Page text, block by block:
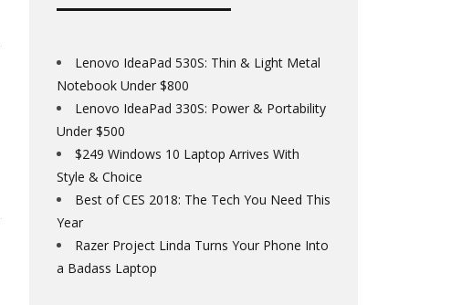
Lenovo IdeaPad 530S: Thin & Light Metal
Notebook Under $800
Lenovo IdeaPad 330S: Power & Portability
Under $500
$249 Windows 10 Laptop Arrives With
Style & Choice
Best of CES 2018: The Tech You Need This
Year
Razer Project Linda Turns Your Phone Into
a Badass Laptop